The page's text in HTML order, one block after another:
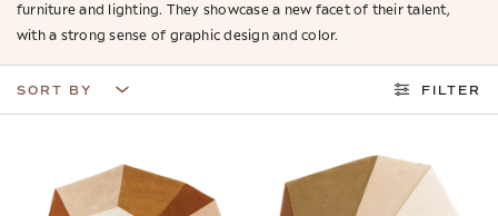
furniture and lighting. They showcase a new facet of their talent,
with a strong sense of graphic design and color.
SORT BY FILTER